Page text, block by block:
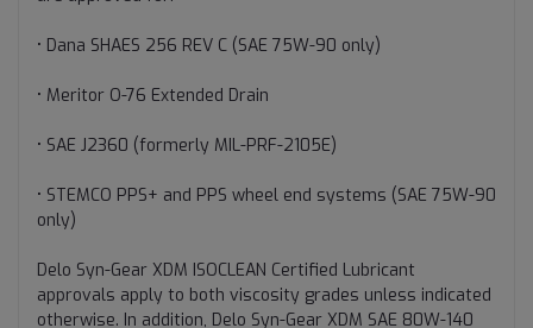
• Dana SHAES 256 REV C (SAE 75W-90 only)
• Meritor O-76 Extended Drain
• SAE J2360 (formerly MIL-PRF-2105E)
• STEMCO PPS+ and PPS wheel end systems (SAE 75W-90
only)
Delo Syn-Gear XDM ISOCLEAN Certified Lubricant
approvals apply to both viscosity grades unless indicated
otherwise. In addition, Delo Syn-Gear XDM SAE 80W-140